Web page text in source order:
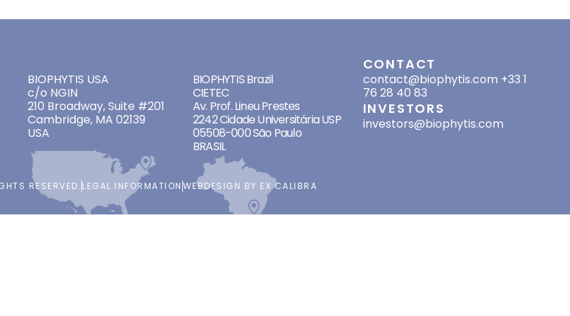
BIOPHYTIS USA
c/o NGIN
210 Broadway, Suite #201
Cambridge, MA 02139
USA
BIOPHYTIS Brazil
CIETEC
Av. Prof. Lineu Prestes
2242 Cidade Universitária USP
05508-000 São Paulo
BRASIL
CONTACT
contact@biophytis.com +33 1
76 28 40 83
INVESTORS
investors@biophytis.com
RESERVED. LEGAL INFORMATION WEBDESIGN BY EX CALIBRA